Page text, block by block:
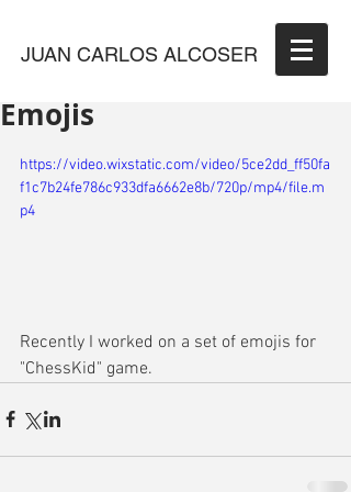
JUAN CARLOS ALCOSER
Emojis
https://video.wixstatic.com/video/5ce2dd_ff50fa
f1c7b24fe786c933dfa6662e8b/720p/mp4/file.m
p4
Recently I worked on a set of emojis for
"ChessKid" game.